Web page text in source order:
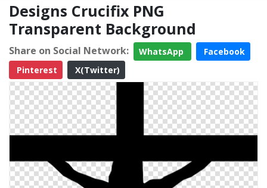
Designs Crucifix PNG
Transparent Background
Share on Social Network: WhatsApp
Facebook
Pinterest
X(Twitter)